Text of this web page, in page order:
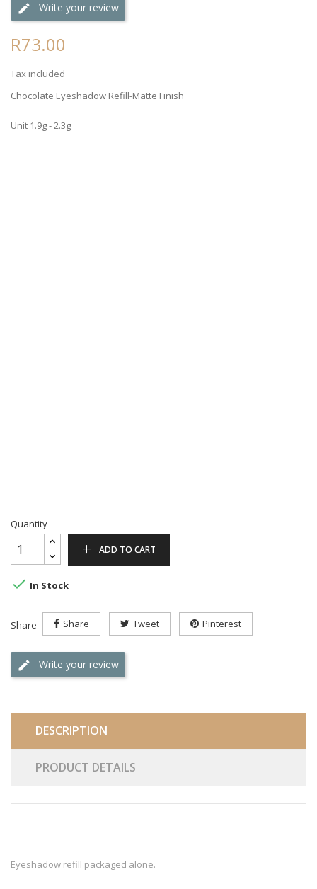
Write your review
R73.00
Tax included
Chocolate Eyeshadow Refill-Matte Finish
Unit 1.9g - 2.3g
Quantity
ADD TO CART
 In Stock
Share Share Tweet Pinterest
Write your review
DESCRIPTION
PRODUCT DETAILS
Eyeshadow refill packaged alone.